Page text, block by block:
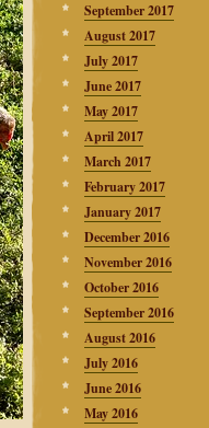
September 2017
August 2017
July 2017
June 2017
May 2017
April 2017
March 2017
February 2017
January 2017
December 2016
November 2016
October 2016
September 2016
August 2016
July 2016
June 2016
May 2016